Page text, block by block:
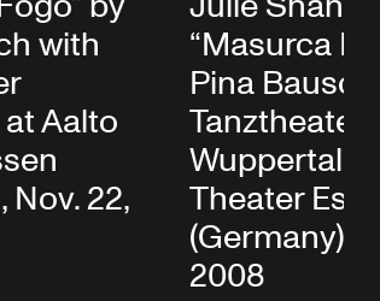
with
Aalto
Nov. 22,
“Masurca
Pina
Tanztheater
Wuppertal
Theater
(Germany),
2008